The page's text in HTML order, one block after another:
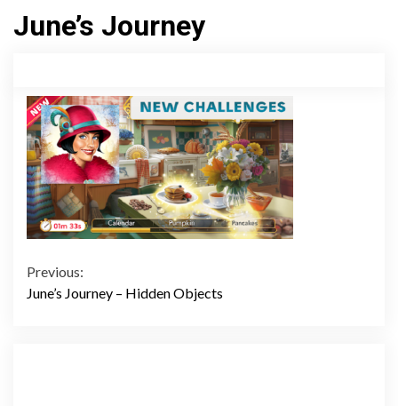
June’s Journey
Continue
Previous:
June’s Journey – Hidden Objects